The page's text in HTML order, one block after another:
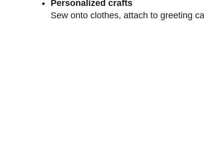
Personalized crafts
Sew onto clothes, attach to greeting